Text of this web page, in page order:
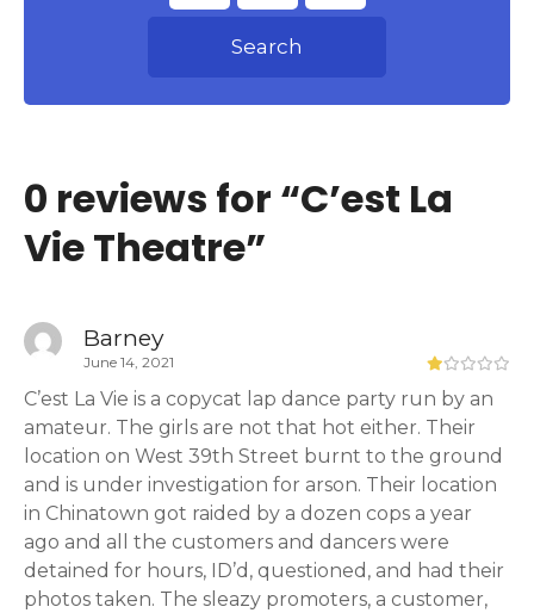
Search
0 reviews for “C’est La
Vie Theatre”
Barney
June 14, 2021
C’est La Vie is a copycat lap dance party run by an
amateur. The girls are not that hot either. Their
location on West 39th Street burnt to the ground
and is under investigation for arson. Their location
in Chinatown got raided by a dozen cops a year
ago and all the customers and dancers were
detained for hours, ID’d, questioned, and had their
photos taken. The sleazy promoters, a customer,